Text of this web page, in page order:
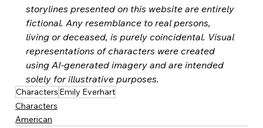
storylines presented on this website are entirely
fictional. Any resemblance to real persons,
living or deceased, is purely coincidental. Visual
representations of characters were created
using AI-generated imagery and are intended
solely for illustrative purposes.
Characters Emily Everhart
Characters
American